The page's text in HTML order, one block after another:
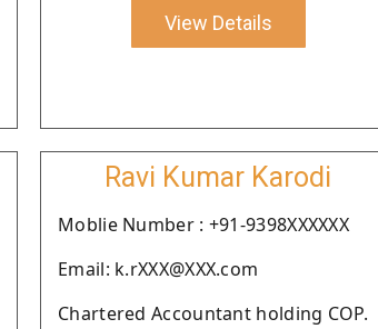
View Details
Ravi Kumar Karodi
Moblie Number : +91-9398XXXXXX
Email: k.rXXX@XXX.com
Chartered Accountant holding COP.